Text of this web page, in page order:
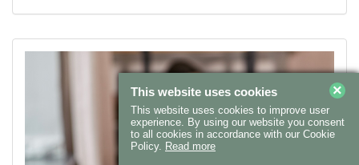
This website uses cookies
This website uses cookies to improve user
experience. By using our website you consent
to all cookies in accordance with our Cookie
Policy. Read more
×